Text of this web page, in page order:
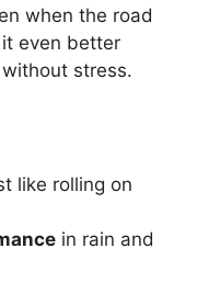
when the road
even better
stress.
like rolling on
in rain and